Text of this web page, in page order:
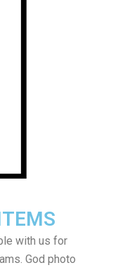
with us for
God photo